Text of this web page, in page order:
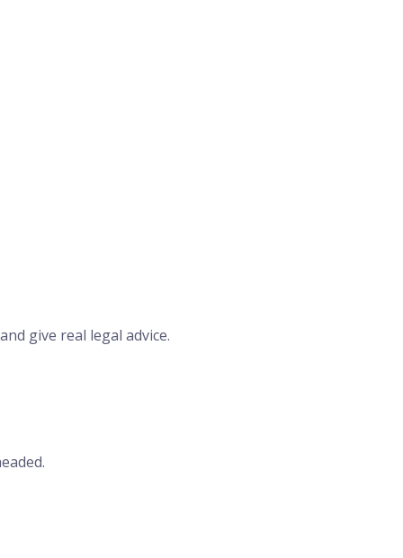
give real legal advice.